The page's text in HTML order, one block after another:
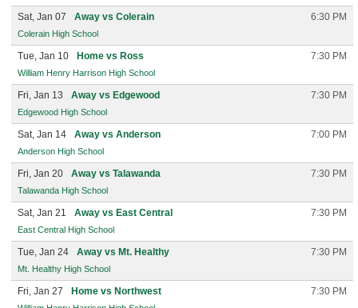
Sat, Jan 07 Away vs Colerain 6:30 PM
Colerain High School
Tue, Jan 10 Home vs Ross 7:30 PM
William Henry Harrison High School
Fri, Jan 13 Away vs Edgewood 7:30 PM
Edgewood High School
Sat, Jan 14 Away vs Anderson 7:00 PM
Anderson High School
Fri, Jan 20 Away vs Talawanda 7:30 PM
Talawanda High School
Sat, Jan 21 Away vs East Central 7:30 PM
East Central High School
Tue, Jan 24 Away vs Mt. Healthy 7:30 PM
Mt. Healthy High School
Fri, Jan 27 Home vs Northwest 7:30 PM